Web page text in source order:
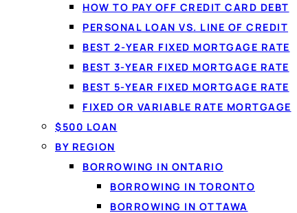
HOW TO PAY OFF CREDIT CARD DEBT
PERSONAL LOAN VS. LINE OF CREDIT
BEST 2-YEAR FIXED MORTGAGE RATE
BEST 3-YEAR FIXED MORTGAGE RATE
BEST 5-YEAR FIXED MORTGAGE RATE
FIXED OR VARIABLE RATE MORTGAGE
$500 LOAN
BY REGION
BORROWING IN ONTARIO
BORROWING IN TORONTO
BORROWING IN OTTAWA